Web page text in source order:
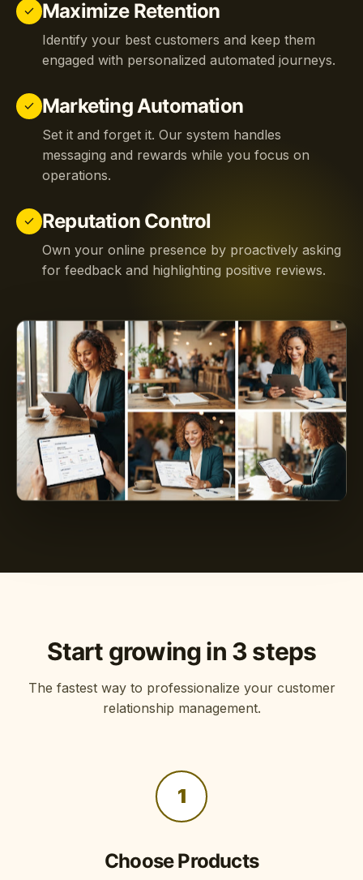
check Maximize Retention
Identify your best customers and keep them
engaged with personalized automated journeys.
check Marketing Automation
Set it and forget it. Our system handles
messaging and rewards while you focus on
operations.
check Reputation Control
Own your online presence by proactively asking
for feedback and highlighting positive reviews.
Start growing in 3 steps
The fastest way to professionalize your customer
relationship management.
1
Choose Products